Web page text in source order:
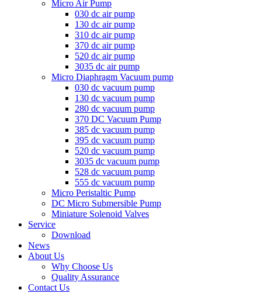
Micro Air Pump
030 dc air pump
130 dc air pump
310 dc air pump
370 dc air pump
520 dc air pump
3035 dc air pump
Micro Diaphragm Vacuum pump
030 dc vacuum pump
130 dc vacuum pump
280 dc vacuum pump
370 DC Vacuum Pump
385 dc vacuum pump
395 dc vacuum pump
520 dc vacuum pump
3035 dc vacuum pump
528 dc vacuum pump
555 dc vacuum pump
Micro Peristaltic Pump
DC Micro Submersible Pump
Miniature Solenoid Valves
Service
Download
News
About Us
Why Choose Us
Quality Assurance
Contact Us